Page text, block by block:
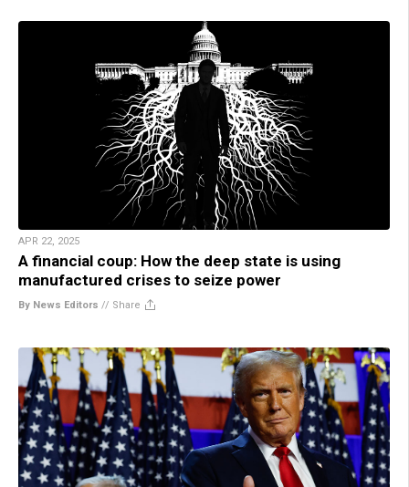
APR 22, 2025
A financial coup: How the deep state is using
manufactured crises to seize power
By News Editors // Share